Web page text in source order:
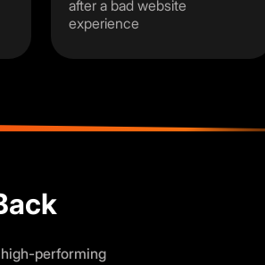
after a bad website
experience
performing